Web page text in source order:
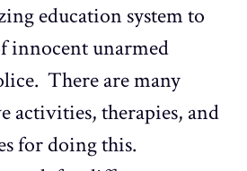
education system to
innocent unarmed
There are many
activities, therapies, and
for doing this.